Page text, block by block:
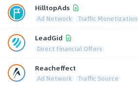
HilltopAds
Ad Network Traffic Monetization
LeadGid
Direct Financial Offers
Reacheffect
Ad Network Traffic Source